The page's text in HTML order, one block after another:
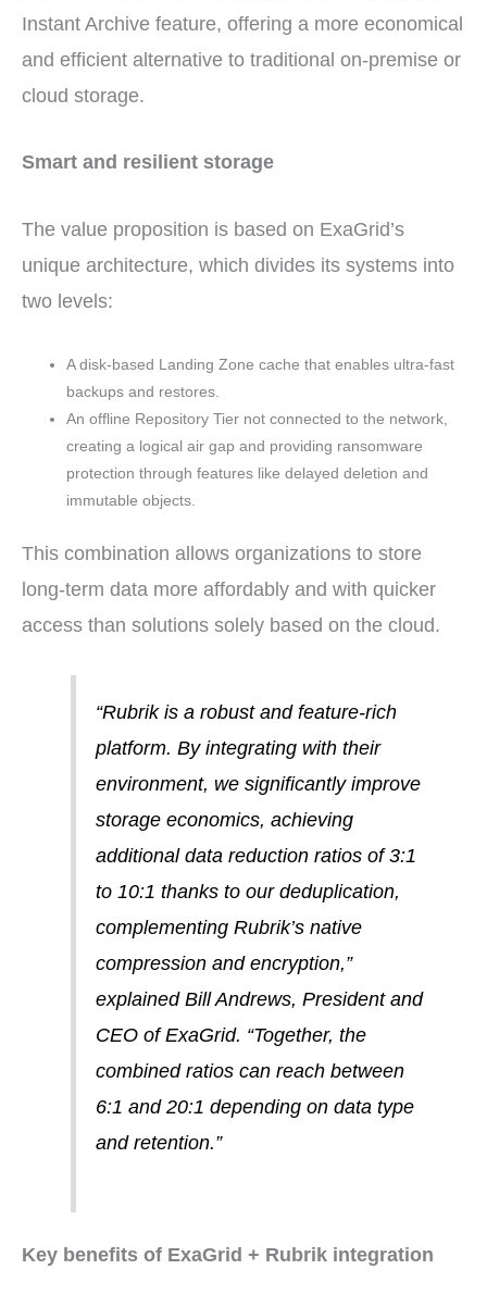
Instant Archive feature, offering a more economical
and efficient alternative to traditional on-premise or
cloud storage.
Smart and resilient storage
The value proposition is based on ExaGrid’s
unique architecture, which divides its systems into
two levels:
A disk-based Landing Zone cache that enables ultra-fast
backups and restores.
An offline Repository Tier not connected to the network,
creating a logical air gap and providing ransomware
protection through features like delayed deletion and
immutable objects.
This combination allows organizations to store
long-term data more affordably and with quicker
access than solutions solely based on the cloud.
“Rubrik is a robust and feature-rich
platform. By integrating with their
environment, we significantly improve
storage economics, achieving
additional data reduction ratios of 3:1
to 10:1 thanks to our deduplication,
complementing Rubrik’s native
compression and encryption,”
explained Bill Andrews, President and
CEO of ExaGrid. “Together, the
combined ratios can reach between
6:1 and 20:1 depending on data type
and retention.”
Key benefits of ExaGrid + Rubrik integration